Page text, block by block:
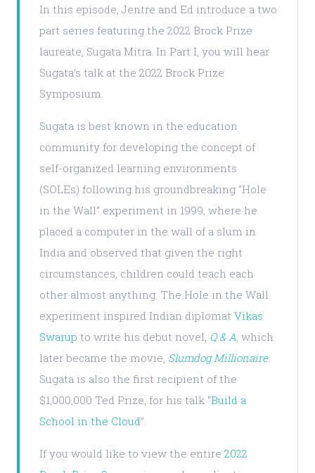
In this episode, Jentre and Ed introduce a two
part series featuring the 2022 Brock Prize
laureate, Sugata Mitra. In Part I, you will hear
Sugata's talk at the 2022 Brock Prize
Symposium.
Sugata is best known in the education
community for developing the concept of
self-organized learning environments
(SOLEs) following his groundbreaking “Hole
in the Wall” experiment in 1999, where he
placed a computer in the wall of a slum in
India and observed that given the right
circumstances, children could teach each
other almost anything. The Hole in the Wall
experiment inspired Indian diplomat Vikas
Swarup to write his debut novel, Q & A, which
later became the movie, Slumdog Millionaire.
Sugata is also the first recipient of the
$1,000,000 Ted Prize, for his talk “Build a
School in the Cloud”.
If you would like to view the entire 2022